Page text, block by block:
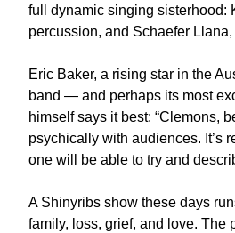
full dynamic singing sisterhood:
percussion, and Schaefer
Eric Baker, a rising star in the
band — and perhaps its most
himself says it best: “Clemons,
psychically with audiences. It’s
one will be able to try and
A Shinyribs show these days
family, loss, grief, and love. The